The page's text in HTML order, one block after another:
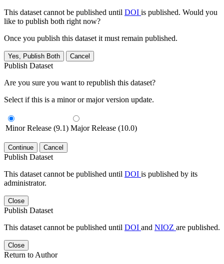
This dataset cannot be published until DOI is published. Would you
like to publish both right now?
Once you publish this dataset it must remain published.
Yes, Publish Both Cancel
Publish Dataset
Are you sure you want to republish this dataset?
Select if this is a minor or major version update.
Minor Release (9.1) Major Release (10.0)
Continue Cancel
Publish Dataset
This dataset cannot be published until DOI is published by its
administrator.
Close
Publish Dataset
This dataset cannot be published until DOI and NIOZ are published.
Close
Return to Author